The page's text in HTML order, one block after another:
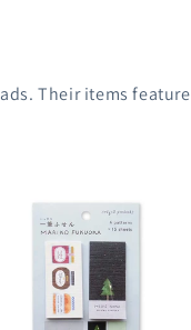
Their items feature